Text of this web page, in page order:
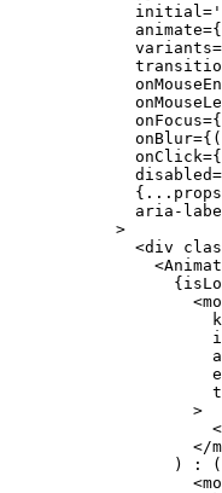
        initial
=
        animate
=
        variants
=
        onFocus
=
        onBlur
=
        onClick
=
        disabled
=
        {
...
aria-
      >
        <
div
          <
              <
              >
                <
              </
            )
:
(
              <